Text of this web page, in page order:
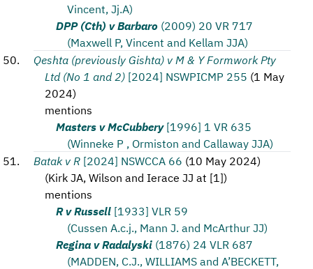
Vincent, Jj.A)
DPP (Cth) v Barbaro (2009) 20 VR 717
(Maxwell P, Vincent and Kellam JJA)
Qeshta (previously Gishta) v M & Y Formwork Pty
Ltd (No 1 and 2) [2024] NSWPICMP 255 (1 May
2024)
mentions
Masters v McCubbery [1996] 1 VR 635
(Winneke P , Ormiston and Callaway JJA)
Batak v R [2024] NSWCCA 66 (10 May 2024)
(Kirk JA, Wilson and Ierace JJ at [1])
mentions
R v Russell [1933] VLR 59
(Cussen A.c.j., Mann J. and McArthur JJ)
Regina v Radalyski (1876) 24 VLR 687
(MADDEN, C.J., WILLIAMS and A’BECKETT,